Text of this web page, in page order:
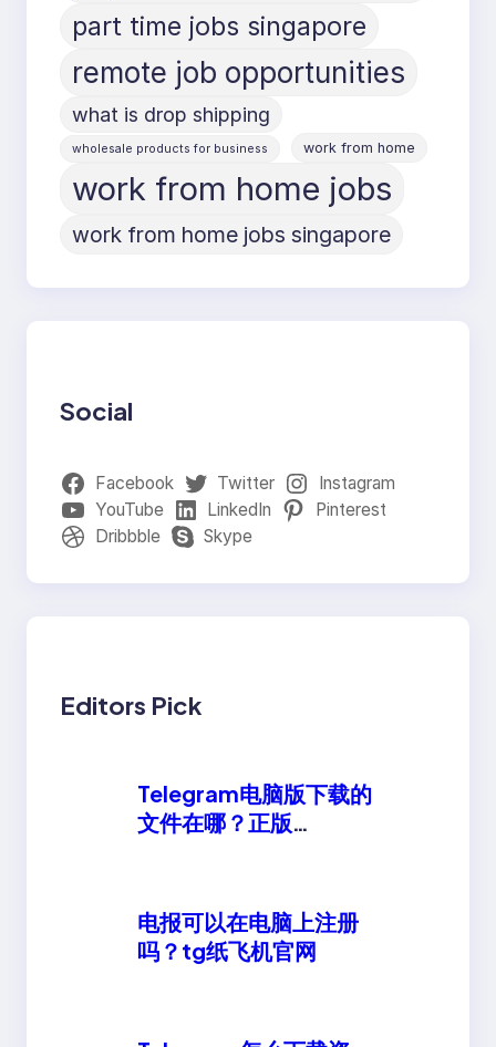
part time jobs singapore
remote job opportunities
what is drop shipping
wholesale products for business work from home
work from home jobs
work from home jobs singapore
Social
Facebook Twitter
Instagram
YouTube
LinkedIn
Pinterest
Dribbble
Skype
Editors Pick
Telegram电脑版下载的
文件在哪？正版
电报可以在电脑上注册
吗？tg纸飞机官网